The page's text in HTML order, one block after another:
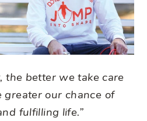
the better we take care
greater our chance of
fulfilling life.”